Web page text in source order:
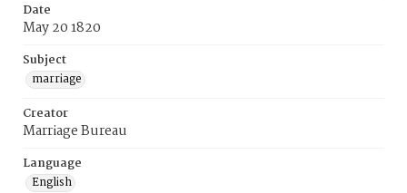
Date
May 20 1820
Subject
marriage
Creator
Marriage Bureau
Language
English